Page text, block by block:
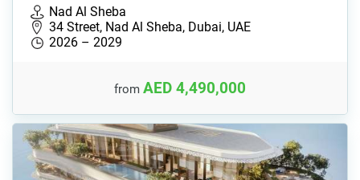
Nad Al Sheba
34 Street, Nad Al Sheba, Dubai, UAE
2026 – 2029
from AED 4,490,000